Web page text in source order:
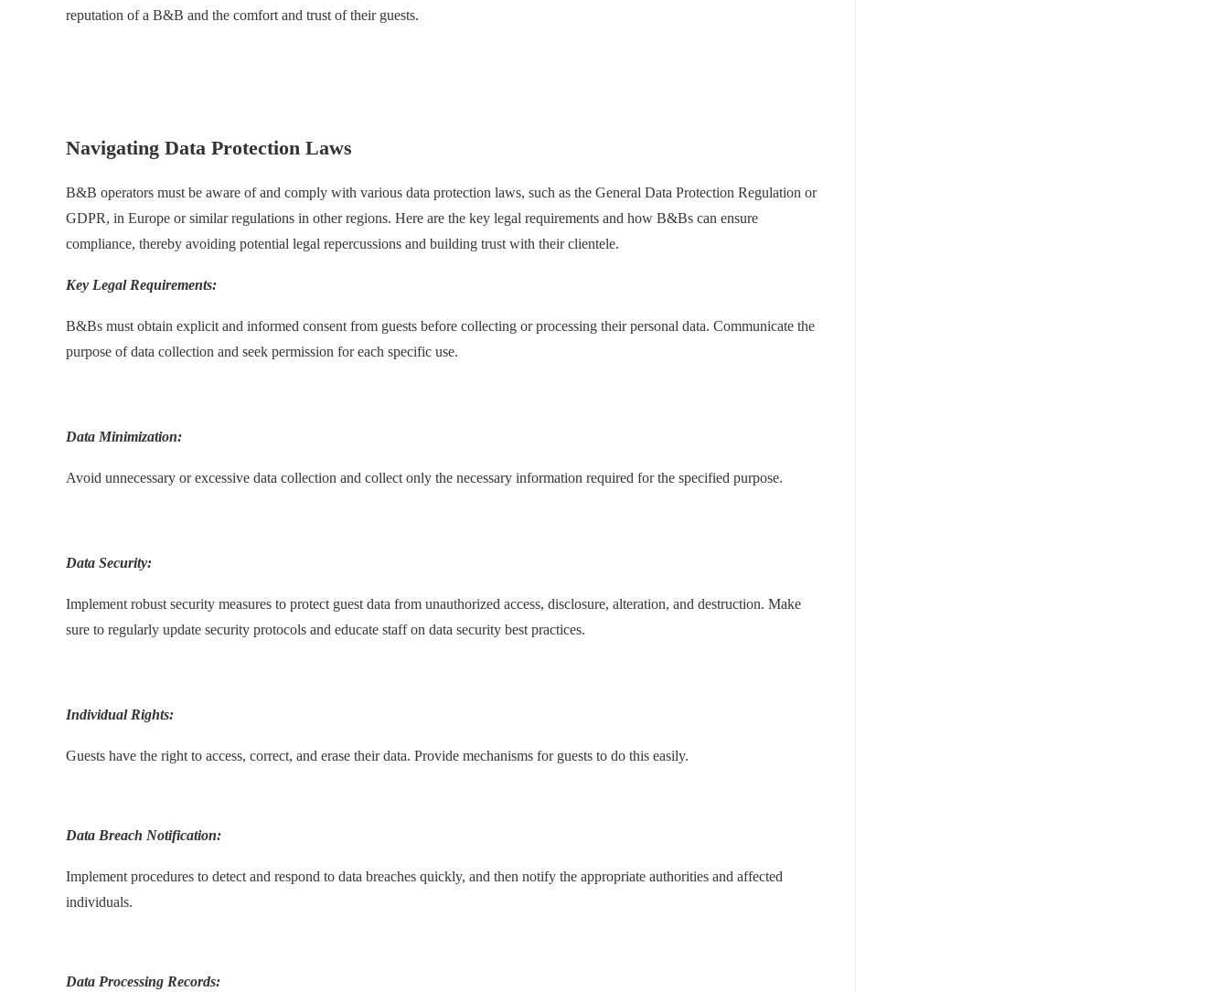
reputation of a B&B and the comfort and trust of their guests.
Navigating Data Protection Laws
B&B operators must be aware of and comply with various data protection laws, such as the General Data Protection Regulation or
GDPR, in Europe or similar regulations in other regions. Here are the key legal requirements and how B&Bs can ensure
compliance, thereby avoiding potential legal repercussions and building trust with their clientele.
Key Legal Requirements:
B&Bs must obtain explicit and informed consent from guests before collecting or processing their personal data. Communicate the
purpose of data collection and seek permission for each specific use.
Data Minimization:
Avoid unnecessary or excessive data collection and collect only the necessary information required for the specified purpose.
Data Security:
Implement robust security measures to protect guest data from unauthorized access, disclosure, alteration, and destruction. Make
sure to regularly update security protocols and educate staff on data security best practices.
Individual Rights:
Guests have the right to access, correct, and erase their data. Provide mechanisms for guests to do this easily.
Data Breach Notification:
Implement procedures to detect and respond to data breaches quickly, and then notify the appropriate authorities and affected
individuals.
Data Processing Records: